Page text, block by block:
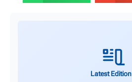
Latest Edition